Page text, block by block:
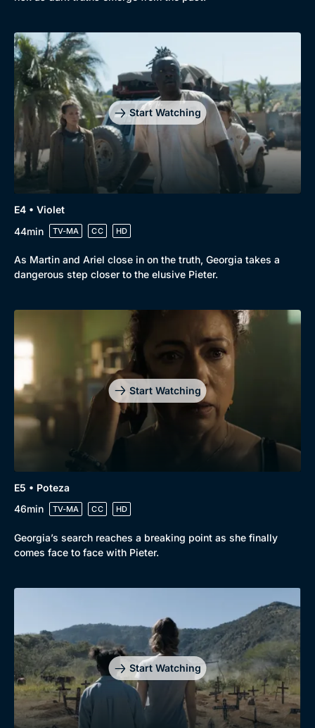
Genre
Drama
Mystery
Comedy
Docs & Lifestyle
Collection
BritBox Original
Brit Flicks
Best of the Decades
Coming Soon
Start Watching
E4 • Violet
44min
TV-MA CC HD
As Martin and Ariel close in on the truth, Georgia takes a
dangerous step closer to the elusive Pieter.
Start Watching
E5 • Poteza
46min
TV-MA CC HD
Georgia’s search reaches a breaking point as she finally
comes face to face with Pieter.
Start Watching